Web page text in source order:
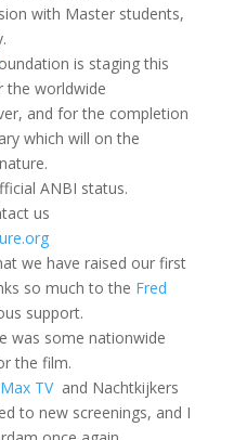
with Master students,
is staging this
the worldwide
and for the completion
which will on the
ANBI status.
us
we have raised our first
so much to the Fred
support.
was some nationwide
the film.
Max TVand Nachtkijkers
to new screenings, and I